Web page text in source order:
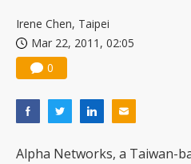
Irene Chen, Taipei
Mar 22, 2011, 02:05
0
Alpha Networks, a Taiwan-